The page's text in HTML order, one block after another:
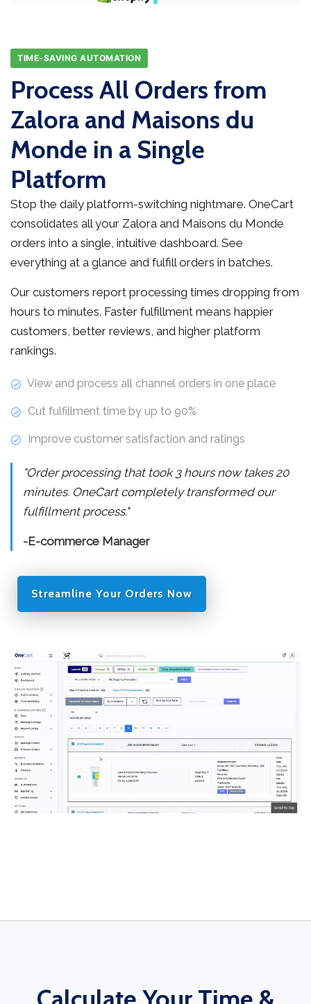
TIME-SAVING AUTOMATION
Process All Orders from
Zalora and Maisons du
Monde in a Single
Platform
Stop the daily platform-switching nightmare. OneCart
consolidates all your Zalora and Maisons du Monde
orders into a single, intuitive dashboard. See
everything at a glance and fulfill orders in batches.
Our customers report processing times dropping from
hours to minutes. Faster fulfillment means happier
customers, better reviews, and higher platform
rankings.
View and process all channel orders in one place
Cut fulfillment time by up to 90%
Improve customer satisfaction and ratings
"Order processing that took 3 hours now takes 20
minutes. OneCart completely transformed our
fulfillment process."
-E-commerce Manager
Streamline Your Orders Now